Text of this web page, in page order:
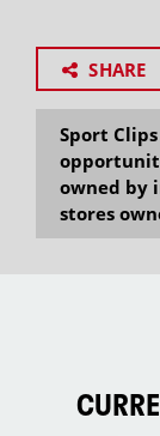
SHARE
Sport
owned by
stores